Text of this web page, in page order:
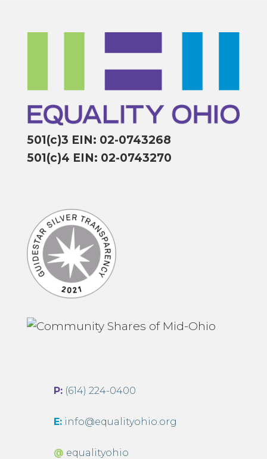
501(c)3 EIN: 02-0743268
501(c)4 EIN: 02-0743270
P: (614) 224-0400
E: info@equalityohio.org
@ equalityohio